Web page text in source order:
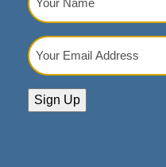
Name
Your
Email
Sign Up